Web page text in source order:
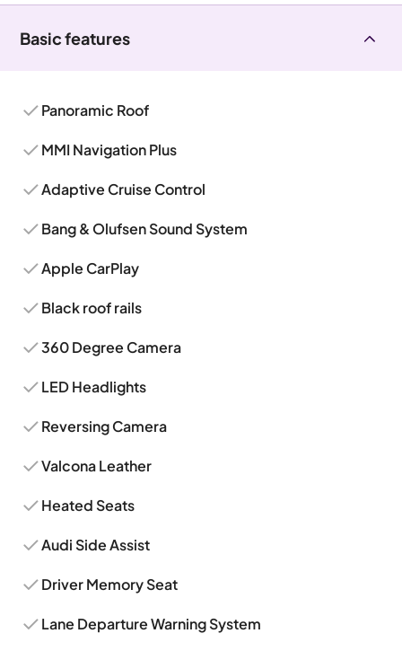
Basic features
Panoramic Roof
MMI Navigation Plus
Adaptive Cruise Control
Bang & Olufsen Sound System
Apple CarPlay
Black roof rails
360 Degree Camera
LED Headlights
Reversing Camera
Valcona Leather
Heated Seats
Audi Side Assist
Driver Memory Seat
Lane Departure Warning System